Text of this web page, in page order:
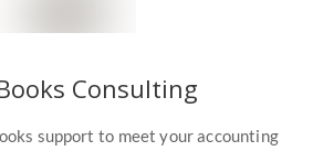
Consulting
support to meet your accounting